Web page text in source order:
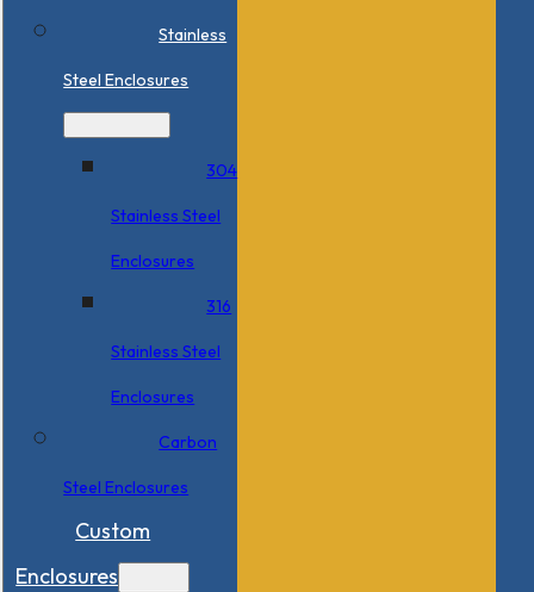
Stainless
Steel Enclosures
304
Stainless Steel
Enclosures
316
Stainless Steel
Enclosures
Carbon
Steel Enclosures
Custom
Enclosures